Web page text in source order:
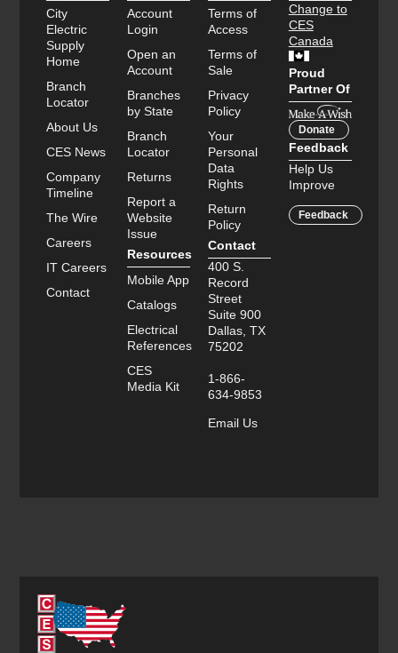
City
Electric
Supply
Home
Branch
Locator
About Us
CES News
Company
Timeline
The Wire
Careers
IT Careers
Contact
Account
Login
Open an
Account
Branches
by State
Branch
Locator
Returns
Report a
Website
Issue
Resources
Mobile App
Catalogs
Electrical
References
CES
Media Kit
Terms of
Access
Terms of
Sale
Privacy
Policy
Your
Personal
Data
Rights
Return
Policy
Contact
400 S.
Record
Street
Suite 900
Dallas, TX
75202
1-866-
634-9853
Email Us
Change to
CES
Canada
Proud
Partner Of
Donate
Feedback
Help Us
Improve
Feedback